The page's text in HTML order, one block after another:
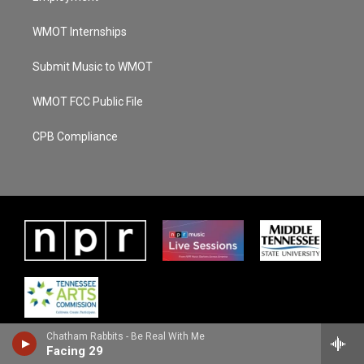
Chatham Rabbits - Be Real With Me
Facing 29
WMOT Internships
Submit Music to WMOT
WMOT FCC Public File
CPB Compliance